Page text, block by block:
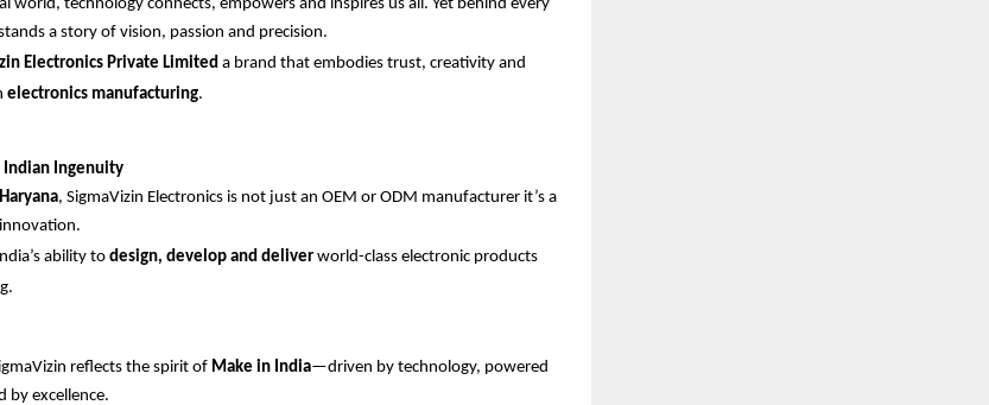
world, technology connects, empowers and inspires us all. Yet behind every
a story of vision, passion and precision.
Electronics Private Limiteda brand that embodies trust, creativity and
electronics manufacturing.
Ingenuity
, SigmaVizin Electronics is not just an OEM or ODM manufacturer it’s a
ability to design, develop and deliver world-class electronic products
reflects the spirit of Make in India—driven by technology, powered
by excellence.